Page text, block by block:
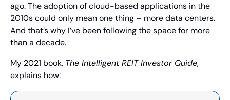
ago. The adoption of cloud-based applications in the
2010s could only mean one thing – more data centers.
And that’s why I’ve been following the space for more
than a decade.
My 2021 book, The Intelligent REIT Investor Guide,
explains how: